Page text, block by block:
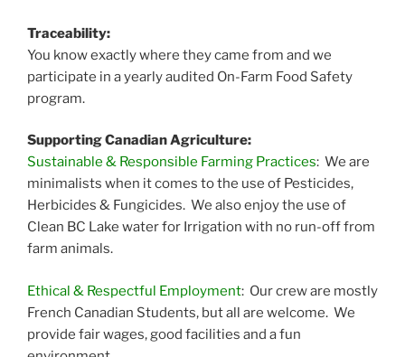
Traceability:
You know exactly where they came from and we
participate in a yearly audited On-Farm Food Safety
program.
Supporting Canadian Agriculture:
Sustainable & Responsible Farming Practices: We are
minimalists when it comes to the use of Pesticides,
Herbicides & Fungicides. We also enjoy the use of
Clean BC Lake water for Irrigation with no run-off from
farm animals.
Ethical & Respectful Employment: Our crew are mostly
French Canadian Students, but all are welcome. We
provide fair wages, good facilities and a fun